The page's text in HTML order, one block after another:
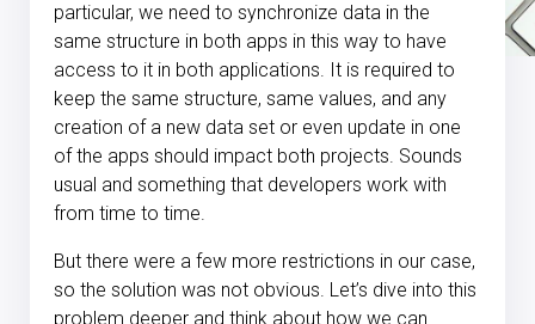
particular, we need to synchronize data in the
same structure in both apps in this way to have
access to it in both applications. It is required to
keep the same structure, same values, and any
creation of a new data set or even update in one
of the apps should impact both projects. Sounds
usual and something that developers work with
from time to time.
But there were a few more restrictions in our case,
so the solution was not obvious. Let’s dive into this
problem deeper and think about how we can